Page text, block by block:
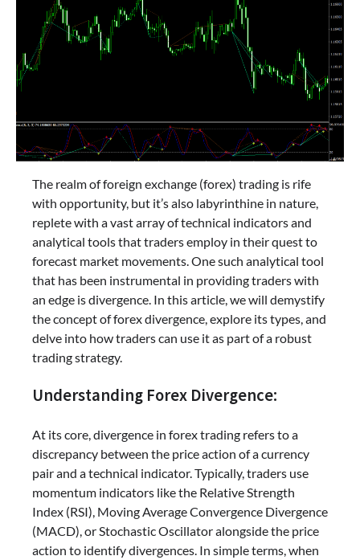
The realm of foreign exchange (forex) trading is rife
with opportunity, but it’s also labyrinthine in nature,
replete with a vast array of technical indicators and
analytical tools that traders employ in their quest to
forecast market movements. One such analytical tool
that has been instrumental in providing traders with
an edge is divergence. In this article, we will demystify
the concept of forex divergence, explore its types, and
delve into how traders can use it as part of a robust
trading strategy.
Understanding Forex Divergence:
At its core, divergence in forex trading refers to a
discrepancy between the price action of a currency
pair and a technical indicator. Typically, traders use
momentum indicators like the Relative Strength
Index (RSI), Moving Average Convergence Divergence
(MACD), or Stochastic Oscillator alongside the price
action to identify divergences. In simple terms, when